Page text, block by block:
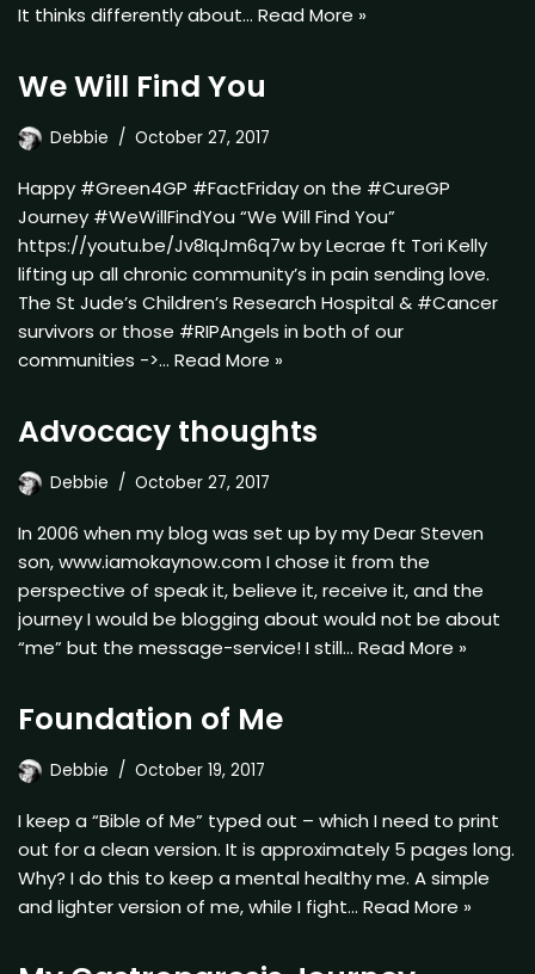
It thinks differently about… Read More »
We Will Find You
Debbie October 27, 2017
Happy #Green4GP #FactFriday on the #CureGP
Journey #WeWillFindYou “We Will Find You”
https://youtu.be/Jv8IqJm6q7w by Lecrae ft Tori Kelly
lifting up all chronic community’s in pain sending love.
The St Jude’s Children’s Research Hospital & #Cancer
survivors or those #RIPAngels in both of our
communities ->… Read More »
Advocacy thoughts
Debbie October 27, 2017
In 2006 when my blog was set up by my Dear Steven
son, www.iamokaynow.com I chose it from the
perspective of speak it, believe it, receive it, and the
journey I would be blogging about would not be about
“me” but the message-service! I still… Read More »
Foundation of Me
Debbie October 19, 2017
I keep a “Bible of Me” typed out – which I need to print
out for a clean version. It is approximately 5 pages long.
Why? I do this to keep a mental healthy me. A simple
and lighter version of me, while I fight… Read More »